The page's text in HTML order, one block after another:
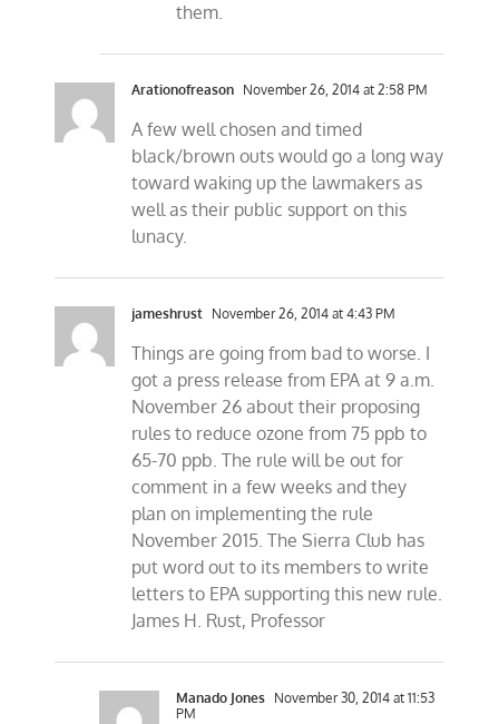
them.
Arationofreason November 26, 2014 at 2:58 PM
A few well chosen and timed
black/brown outs would go a long way
toward waking up the lawmakers as
well as their public support on this
lunacy.
jameshrust November 26, 2014 at 4:43 PM
Things are going from bad to worse. I
got a press release from EPA at 9 a.m.
November 26 about their proposing
rules to reduce ozone from 75 ppb to
65-70 ppb. The rule will be out for
comment in a few weeks and they
plan on implementing the rule
November 2015. The Sierra Club has
put word out to its members to write
letters to EPA supporting this new rule.
James H. Rust, Professor
Manado Jones November 30, 2014 at 11:53
PM